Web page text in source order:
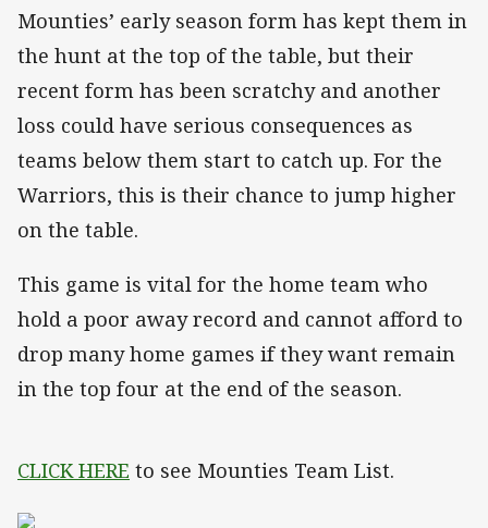
Mounties’ early season form has kept them in
the hunt at the top of the table, but their
recent form has been scratchy and another
loss could have serious consequences as
teams below them start to catch up. For the
Warriors, this is their chance to jump higher
on the table.
This game is vital for the home team who
hold a poor away record and cannot afford to
drop many home games if they want remain
in the top four at the end of the season.
CLICK HERE to see Mounties Team List.